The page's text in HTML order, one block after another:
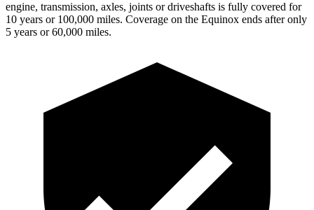
engine, transmission, axles, joints or driveshafts is fully covered for
10 years or 100,000 miles. Coverage on the Equinox ends after only
5 years or 60,000 miles.